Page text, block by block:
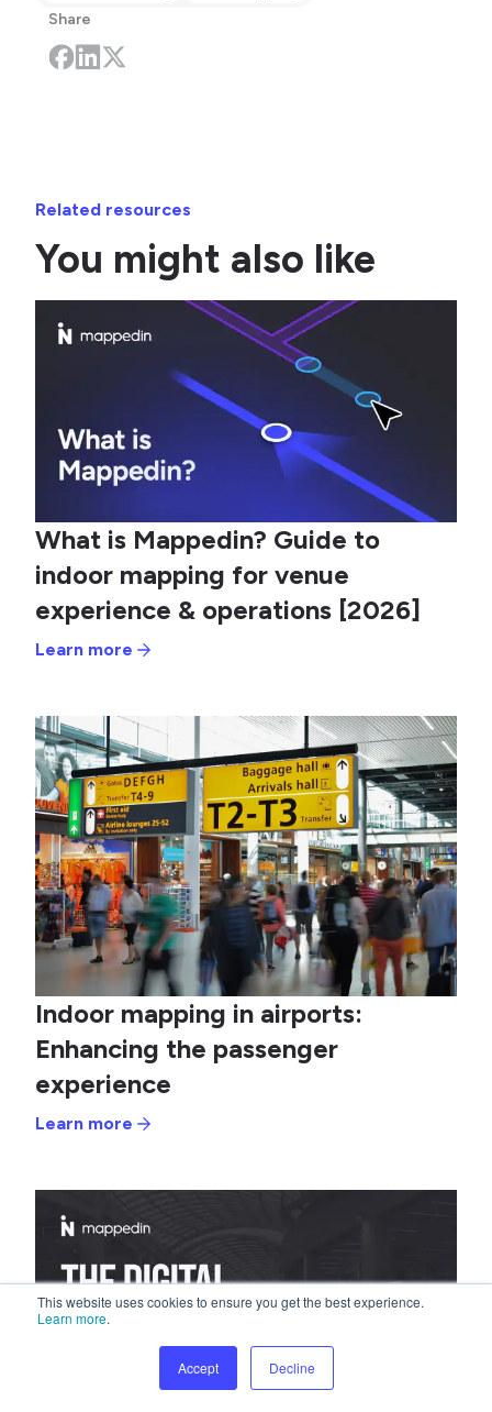
This website uses cookies to ensure you get the best experience.
Learn more.
Accept Decline
Share
Related resources
You might also like
What is Mappedin? Guide to
indoor mapping for venue
experience & operations [2026]
Learn more
Indoor mapping in airports:
Enhancing the passenger
experience
Learn more